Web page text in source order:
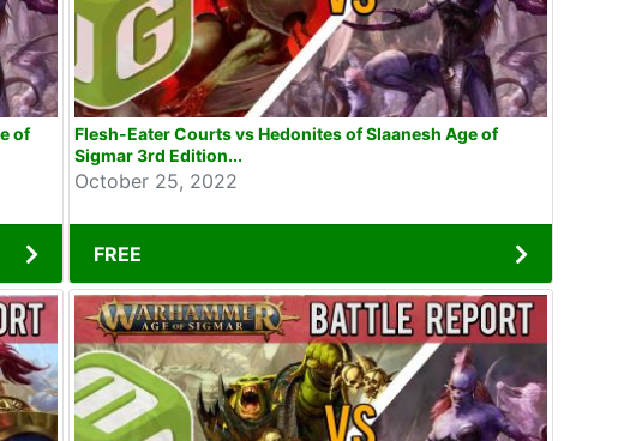
of
Flesh-Eater Courts vs Hedonites of Slaanesh Age of
Sigmar 3rd Edition...
October 25, 2022
FREE